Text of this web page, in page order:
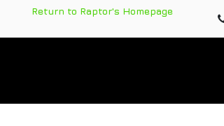
Return to Raptor's Homepage